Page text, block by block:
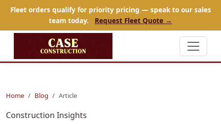
Fleet orders qualify for priority pricing — speak to our sales
team today.
Request Fleet Quote →
Home Blog Article
Construction Insights